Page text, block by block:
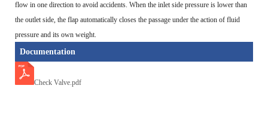
flow in one direction to avoid accidents. When the inlet side pressure is lower than
the outlet side, the flap automatically closes the passage under the action of fluid
pressure and its own weight.
Documentation
Check Valve.pdf